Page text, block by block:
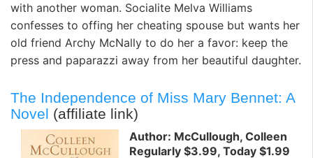
with another woman. Socialite Melva Williams
confesses to offing her cheating spouse but wants her
old friend Archy McNally to do her a favor: keep the
press and paparazzi away from her beautiful daughter.
The Independence of Miss Mary Bennet: A
Novel (affiliate link)
Author: McCullough, Colleen
Regularly $3.99, Today $1.99